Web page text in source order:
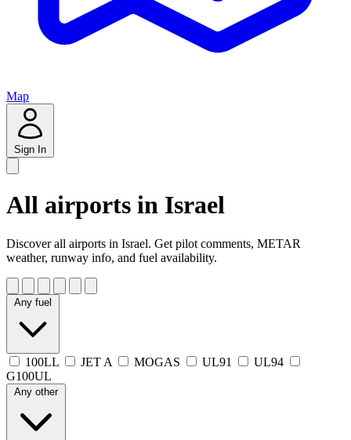
Map
Sign In
All airports in Israel
Discover all airports in Israel. Get pilot comments, METAR
weather, runway info, and fuel availability.
Any fuel
100LL JET A MOGAS UL91
UL94
G100UL
Any other